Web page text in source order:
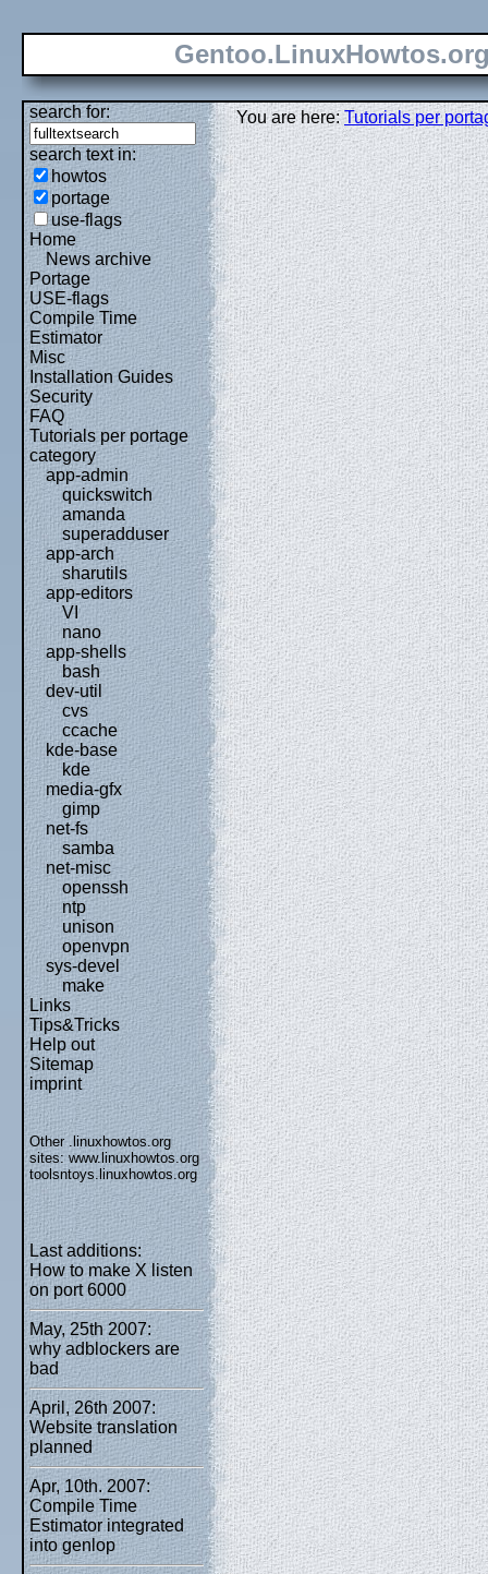
search for:
search text in:
howtos
portage
use-flags
Home
News archive
Portage
USE-flags
Compile Time
Estimator
Misc
Installation Guides
Security
FAQ
Tutorials per portage
category
app-admin
quickswitch
amanda
superadduser
app-arch
sharutils
app-editors
VI
nano
app-shells
bash
dev-util
cvs
ccache
kde-base
kde
media-gfx
gimp
net-fs
samba
net-misc
openssh
ntp
unison
openvpn
sys-devel
make
Links
Tips&Tricks
Help out
Sitemap
imprint
Other .linuxhowtos.org
sites:www.linuxhowtos.org
toolsntoys.linuxhowtos.org
Last additions:
How to make X listen
on port 6000
May, 25th 2007:
why adblockers are
bad
April, 26th 2007:
Website translation
planned
Apr, 10th. 2007:
Compile Time
Estimator integrated
into genlop
You are here:Tutorials per